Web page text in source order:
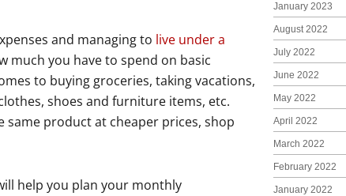
and managing to live under a
much you have to spend on basic
to buying groceries, taking vacations,
shoes and furniture items, etc.
same product at cheaper prices, shop
help you plan your monthly
January 2023
August 2022
July 2022
June 2022
May 2022
April 2022
March 2022
February 2022
January 2022